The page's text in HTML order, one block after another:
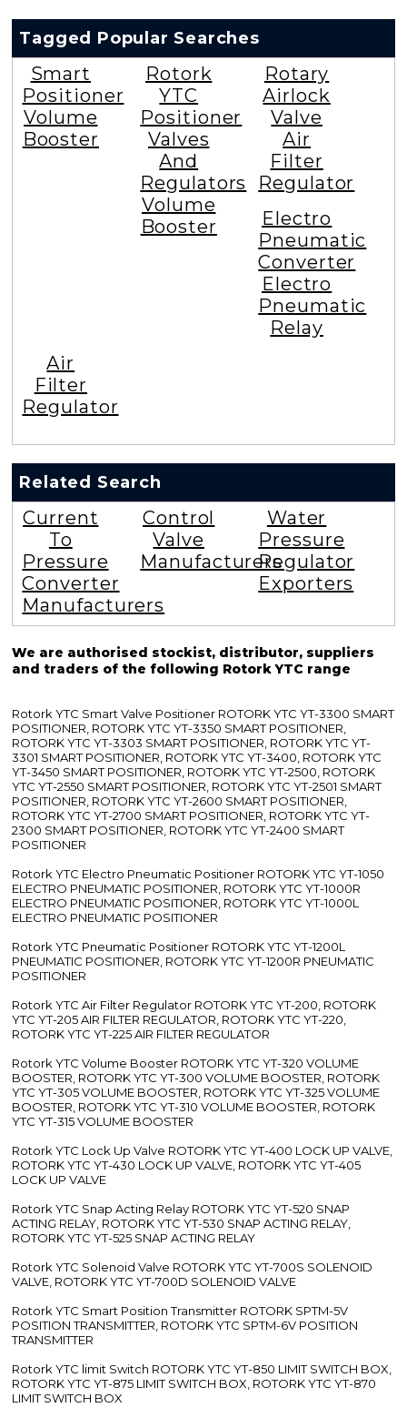
Tagged Popular Searches
Smart
Positioner
Volume
Booster
Rotork
YTC
Positioner
Valves
And
Regulators
Volume
Booster
Rotary
Airlock
Valve
Air
Filter
Regulator
Electro
Pneumatic
Converter
Electro
Pneumatic
Relay
Air
Filter
Regulator
Related Search
Current
To
Pressure
Converter
Manufacturers
Control
Valve
Manufacturers
Water
Pressure
Regulator
Exporters
We are authorised stockist, distributor, suppliers
and traders of the following Rotork YTC range
Rotork YTC Smart Valve Positioner ROTORK YTC YT-3300 SMART
POSITIONER, ROTORK YTC YT-3350 SMART POSITIONER,
ROTORK YTC YT-3303 SMART POSITIONER, ROTORK YTC YT-
3301 SMART POSITIONER, ROTORK YTC YT-3400, ROTORK YTC
YT-3450 SMART POSITIONER, ROTORK YTC YT-2500, ROTORK
YTC YT-2550 SMART POSITIONER, ROTORK YTC YT-2501 SMART
POSITIONER, ROTORK YTC YT-2600 SMART POSITIONER,
ROTORK YTC YT-2700 SMART POSITIONER, ROTORK YTC YT-
2300 SMART POSITIONER, ROTORK YTC YT-2400 SMART
POSITIONER
Rotork YTC Electro Pneumatic Positioner ROTORK YTC YT-1050
ELECTRO PNEUMATIC POSITIONER, ROTORK YTC YT-1000R
ELECTRO PNEUMATIC POSITIONER, ROTORK YTC YT-1000L
ELECTRO PNEUMATIC POSITIONER
Rotork YTC Pneumatic Positioner ROTORK YTC YT-1200L
PNEUMATIC POSITIONER, ROTORK YTC YT-1200R PNEUMATIC
POSITIONER
Rotork YTC Air Filter Regulator ROTORK YTC YT-200, ROTORK
YTC YT-205 AIR FILTER REGULATOR, ROTORK YTC YT-220,
ROTORK YTC YT-225 AIR FILTER REGULATOR
Rotork YTC Volume Booster ROTORK YTC YT-320 VOLUME
BOOSTER, ROTORK YTC YT-300 VOLUME BOOSTER, ROTORK
YTC YT-305 VOLUME BOOSTER, ROTORK YTC YT-325 VOLUME
BOOSTER, ROTORK YTC YT-310 VOLUME BOOSTER, ROTORK
YTC YT-315 VOLUME BOOSTER
Rotork YTC Lock Up Valve ROTORK YTC YT-400 LOCK UP VALVE,
ROTORK YTC YT-430 LOCK UP VALVE, ROTORK YTC YT-405
LOCK UP VALVE
Rotork YTC Snap Acting Relay ROTORK YTC YT-520 SNAP
ACTING RELAY, ROTORK YTC YT-530 SNAP ACTING RELAY,
ROTORK YTC YT-525 SNAP ACTING RELAY
Rotork YTC Solenoid Valve ROTORK YTC YT-700S SOLENOID
VALVE, ROTORK YTC YT-700D SOLENOID VALVE
Rotork YTC Smart Position Transmitter ROTORK SPTM-5V
POSITION TRANSMITTER, ROTORK YTC SPTM-6V POSITION
TRANSMITTER
Rotork YTC limit Switch ROTORK YTC YT-850 LIMIT SWITCH BOX,
ROTORK YTC YT-875 LIMIT SWITCH BOX, ROTORK YTC YT-870
LIMIT SWITCH BOX